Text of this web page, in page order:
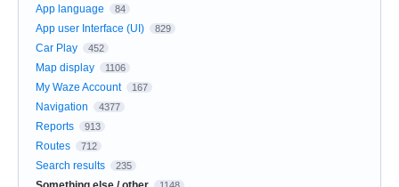
App language 84
App user Interface (UI) 829
Car Play 452
Map display 1106
My Waze Account 167
Navigation 4377
Reports 913
Routes 712
Search results 235